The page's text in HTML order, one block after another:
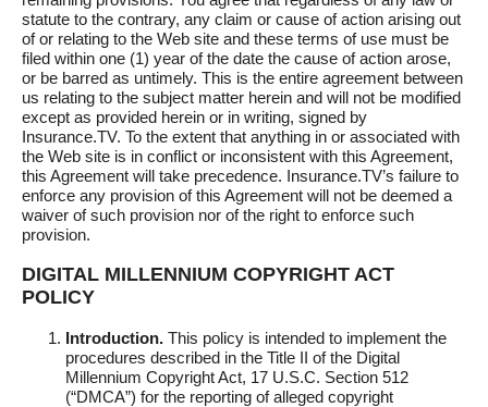
statute to the contrary, any claim or cause of action arising out
of or relating to the Web site and these terms of use must be
filed within one (1) year of the date the cause of action arose,
or be barred as untimely. This is the entire agreement between
us relating to the subject matter herein and will not be modified
except as provided herein or in writing, signed by
Insurance.TV. To the extent that anything in or associated with
the Web site is in conflict or inconsistent with this Agreement,
this Agreement will take precedence. Insurance.TV’s failure to
enforce any provision of this Agreement will not be deemed a
waiver of such provision nor of the right to enforce such
provision.
DIGITAL MILLENNIUM COPYRIGHT ACT
POLICY
Introduction. This policy is intended to implement the
procedures described in the Title II of the Digital
Millennium Copyright Act, 17 U.S.C. Section 512
(“DMCA”) for the reporting of alleged copyright